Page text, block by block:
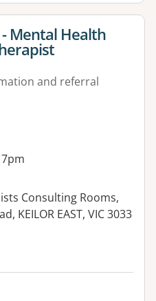
Mental Health
and referral
7pm
Consulting Rooms,
KEILOR EAST, VIC 3033